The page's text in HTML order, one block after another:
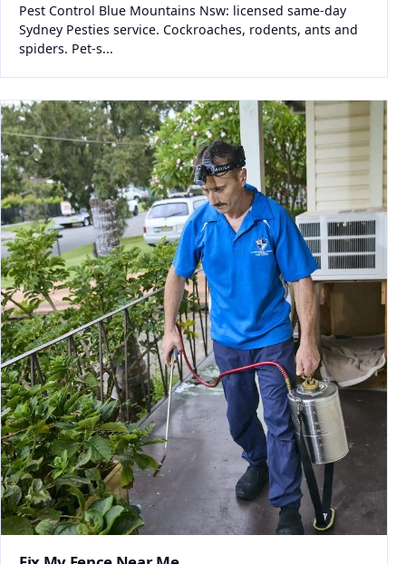
Pest Control Blue Mountains Nsw: licensed same-day
Sydney Pesties service. Cockroaches, rodents, ants and
spiders. Pet-s...